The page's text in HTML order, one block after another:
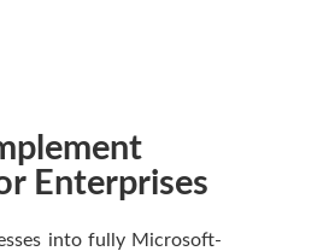
Enterprises
into fully Microsoft-